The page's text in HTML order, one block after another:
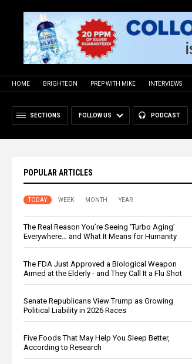
HOME BRIGHTEON PREP WITH MIKE INTERVIEWS
SECTIONS FOLLOW US PODCAST
POPULAR ARTICLES
TODAY WEEK MONTH YEAR
The Real Reason You’re Seeing ‘Turbo Aging’
Everywhere… and What It Means for Humanity
The FDA Just Approved a Biological Weapon
Aimed at the Elderly - and They Call It a Flu Shot
Senate Republicans View Trump as Growing
Political Liability in 2026 Races
Five Foods That May Help You Sleep Better,
According to Research